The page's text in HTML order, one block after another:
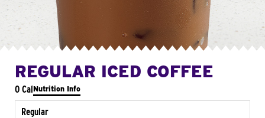
REGULAR ICED COFFEE
0 CalNutrition Info
Regular